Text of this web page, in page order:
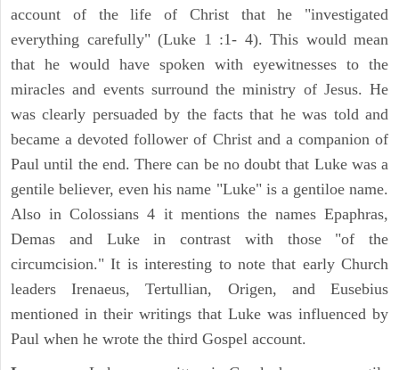
account of the life of Christ that he "investigated
everything carefully" (Luke 1 :1- 4). This would mean
that he would have spoken with eyewitnesses to the
miracles and events surround the ministry of Jesus. He
was clearly persuaded by the facts that he was told and
became a devoted follower of Christ and a companion of
Paul until the end. There can be no doubt that Luke was a
gentile believer, even his name "Luke" is a gentiloe name.
Also in Colossians 4 it mentions the names Epaphras,
Demas and Luke in contrast with those "of the
circumcision." It is interesting to note that early Church
leaders Irenaeus, Tertullian, Origen, and Eusebius
mentioned in their writings that Luke was influenced by
Paul when he wrote the third Gospel account.